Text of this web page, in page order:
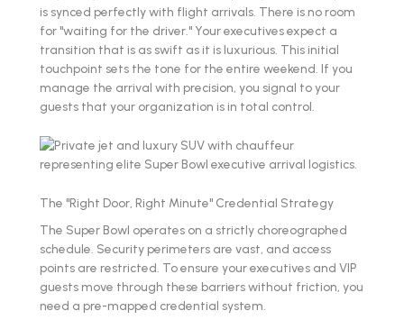
is synced perfectly with flight arrivals. There is no room
for "waiting for the driver." Your executives expect a
transition that is as swift as it is luxurious. This initial
touchpoint sets the tone for the entire weekend. If you
manage the arrival with precision, you signal to your
guests that your organization is in total control.
The "Right Door, Right Minute" Credential Strategy
The Super Bowl operates on a strictly choreographed
schedule. Security perimeters are vast, and access
points are restricted. To ensure your executives and VIP
guests move through these barriers without friction, you
need a pre-mapped credential system.